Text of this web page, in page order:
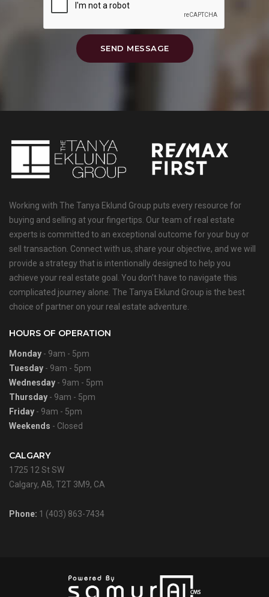
SEND MESSAGE
Working with The Tanya Eklund Group puts every resource for
buying and selling at your fingertips. Our team of real estate
experts is committed to an exceptional outcome for your buy or
sell transaction. Connect with us, share your objective, and we will
provide a strategy that is intentionally designed to help you
achieve your real estate goal. You don’t have to navigate this
complicated journey alone. The Tanya Eklund Group is the best
choice of partner on your real estate adventure.
HOURS OF OPERATION
Monday - 9am - 5pm
Tuesday - 9am - 5pm
Wednesday - 9am - 5pm
Thursday - 9am - 5pm
Friday - 9am - 5pm
Weekends - Closed
CALGARY
1725 12 St SW
Calgary, AB, T2T 3M9, CA
Phone: 1 (403) 863-7434